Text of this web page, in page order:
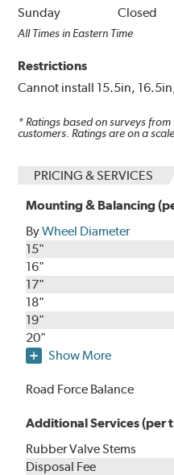
Sunday
Closed
All Times in Eastern Time
Restrictions
Cannot install 15.5in,
* Ratings based on surveys from
customers. Ratings are on a
PRICING & SERVICES
Mounting & Balancing
ByWheel Diameter
15"
16"
17"
18"
19"
20"
Show More
Road Force Balance
Additional Services (per
Rubber Valve Stems
Disposal Fee